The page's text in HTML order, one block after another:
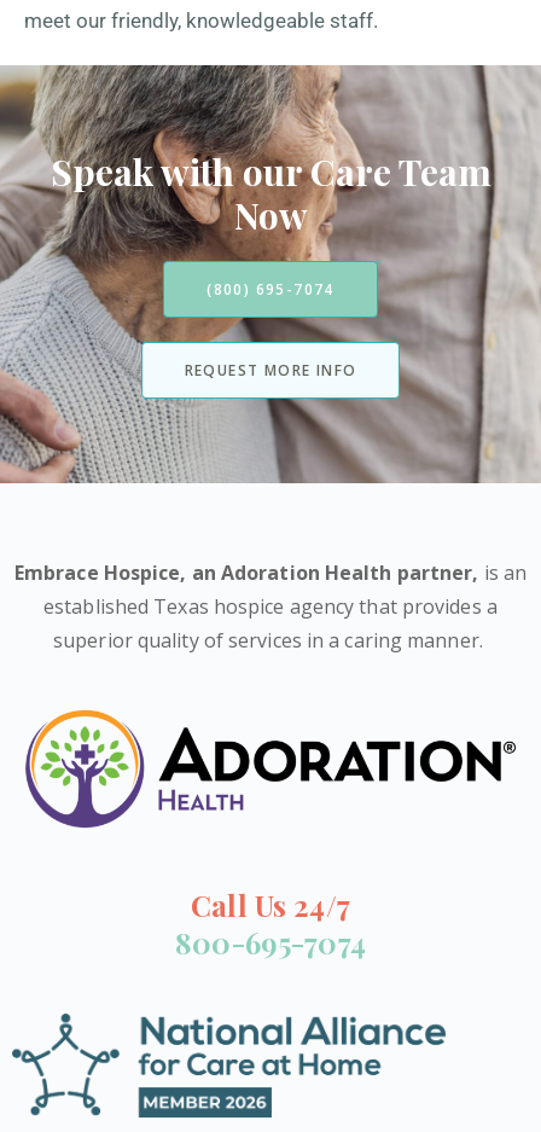
meet our friendly, knowledgeable staff.
Speak with our Care Team
Now
(800) 695-7074
REQUEST MORE INFO
Embrace Hospice, an Adoration Health partner, is an
established Texas hospice agency that provides a
superior quality of services in a caring manner.
Call Us 24/7
800-695-7074